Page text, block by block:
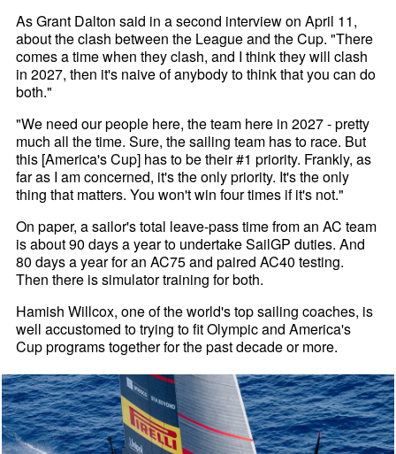
As Grant Dalton said in a second interview on April 11,
about the clash between the League and the Cup. "There
comes a time when they clash, and I think they will clash
in 2027, then it's naive of anybody to think that you can do
both."
"We need our people here, the team here in 2027 - pretty
much all the time. Sure, the sailing team has to race. But
this [America's Cup] has to be their #1 priority. Frankly, as
far as I am concerned, it's the only priority. It's the only
thing that matters. You won't win four times if it's not."
On paper, a sailor's total leave-pass time from an AC team
is about 90 days a year to undertake SailGP duties. And
80 days a year for an AC75 and paired AC40 testing.
Then there is simulator training for both.
Hamish Willcox, one of the world's top sailing coaches, is
well accustomed to trying to fit Olympic and America's
Cup programs together for the past decade or more.